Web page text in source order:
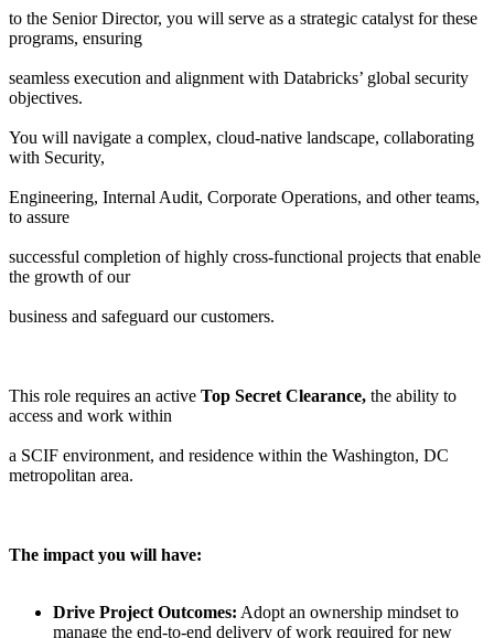
to the Senior Director, you will serve as a strategic catalyst for these
programs, ensuring
seamless execution and alignment with Databricks’ global security
objectives.
You will navigate a complex, cloud-native landscape, collaborating
with Security,
Engineering, Internal Audit, Corporate Operations, and other teams,
to assure
successful completion of highly cross-functional projects that enable
the growth of our
business and safeguard our customers.
This role requires an active Top Secret Clearance, the ability to
access and work within
a SCIF environment, and residence within the Washington, DC
metropolitan area.
The impact you will have:
Drive Project Outcomes: Adopt an ownership mindset to
manage the end-to-end delivery of work required for new